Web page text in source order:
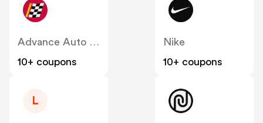
Advance Auto Parts
10+ coupons
Nike
10+ coupons
L